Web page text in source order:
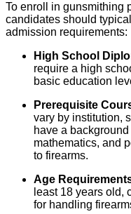
To enroll in gunsmithing
candidates should
admission requirements:
High School
require a high
basic education
Prerequisite
vary by institution,
have a
mathematics, and
to firearms.
Age
least 18 years old,
for handling